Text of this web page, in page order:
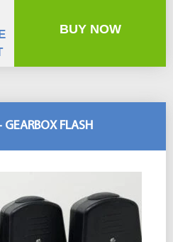
BUY NOW
GEARBOX FLASH